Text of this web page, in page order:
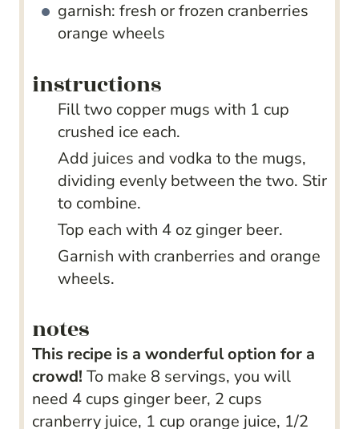
garnish: fresh or frozen cranberries
orange wheels
instructions
Fill two copper mugs with 1 cup
crushed ice each.
Add juices and vodka to the mugs,
dividing evenly between the two. Stir
to combine.
Top each with 4 oz ginger beer.
Garnish with cranberries and orange
wheels.
notes
This recipe is a wonderful option for a
crowd! To make 8 servings, you will
need 4 cups ginger beer, 2 cups
cranberry juice, 1 cup orange juice, 1/2